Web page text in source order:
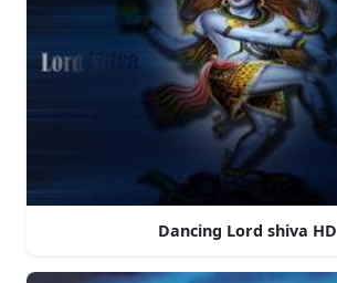
Dancing Lord shiva HD